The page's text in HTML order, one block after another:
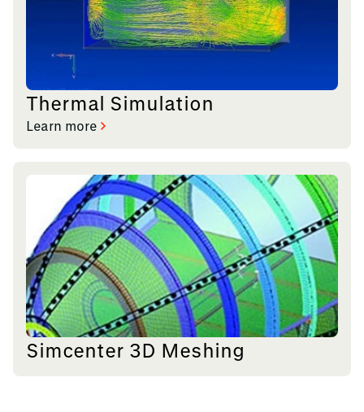
Thermal Simulation
Learn more
Simcenter 3D Meshing